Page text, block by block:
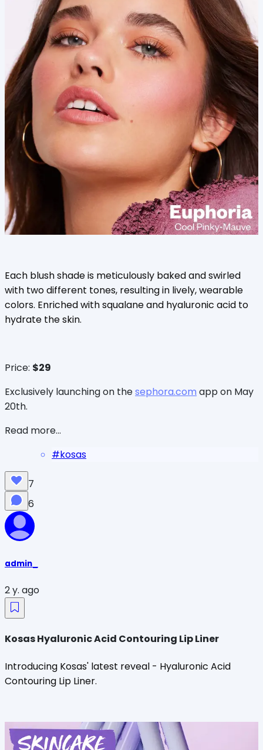
Each blush shade is meticulously baked and swirled
with two different tones, resulting in lively, wearable
colors. Enriched with squalane and hyaluronic acid to
hydrate the skin.
Price: $29
Exclusively launching on thesephora.com app on May
20th.
Read more...
#kosas
7
6
admin_
2 y. ago
Kosas Hyaluronic Acid Contouring Lip Liner
Introducing Kosas' latest reveal - Hyaluronic Acid
Contouring Lip Liner.